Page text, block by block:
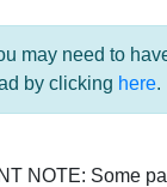
may need to
by clicking here.
NOTE: Some